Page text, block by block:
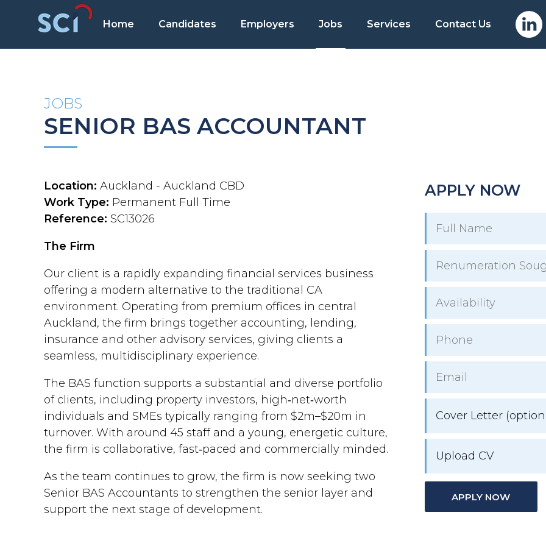
Home Candidates Employers Jobs Services Contact Us
JOBS
SENIOR BAS ACCOUNTANT
Location: Auckland - Auckland CBD
Work Type: Permanent Full Time
Reference: SC13026
The Firm
Our client is a rapidly expanding financial services business
offering a modern alternative to the traditional CA
environment. Operating from premium offices in central
Auckland, the firm brings together accounting, lending,
insurance and other advisory services, giving clients a
seamless, multidisciplinary experience.
The BAS function supports a substantial and diverse portfolio
of clients, including property investors, high‑net‑worth
individuals and SMEs typically ranging from $2m–$20m in
turnover. With around 45 staff and a young, energetic culture,
the firm is collaborative, fast‑paced and commercially minded.
As the team continues to grow, the firm is now seeking two
Senior BAS Accountants to strengthen the senior layer and
support the next stage of development.
APPLY NOW
Cover Letter
Upload CV
APPLY NOW